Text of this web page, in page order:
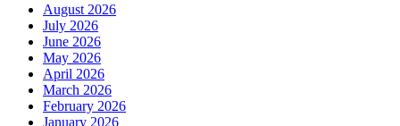
August 2026
July 2026
June 2026
May 2026
April 2026
March 2026
February 2026
January 2026